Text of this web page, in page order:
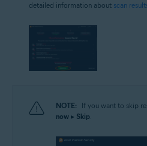
detailed information about scan
NOTE: If you want to skip
now ▸ Skip.